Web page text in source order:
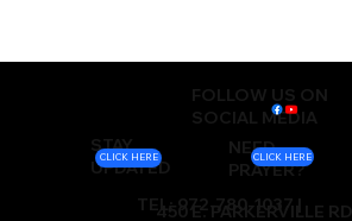
FOLLOW US ON
SOCIAL MEDIA
STAY
UPDATED
NEED
PRAYER?
TEL: 972-780-1037 |
450 E. PARKERVILLE RD.
CLICK HERE CLICK HERE